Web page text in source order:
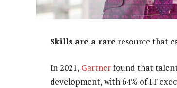
Skills are a rare resource that
In 2021, Gartnerfound that
development, with 64% of IT